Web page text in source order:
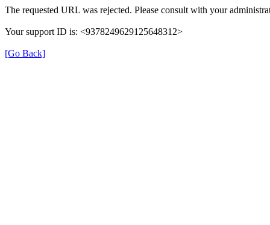
The requested URL was rejected. Please consult with your
Your support ID is: <9378249629125648312>
[Go Back]